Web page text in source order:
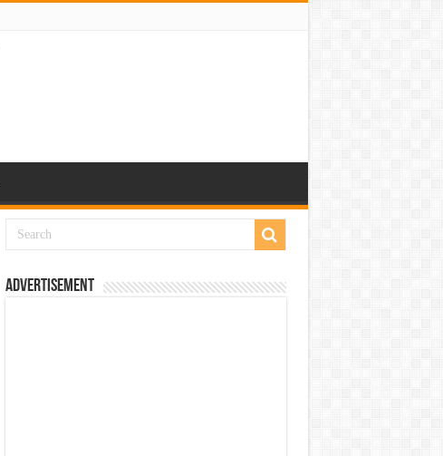
Advertisement